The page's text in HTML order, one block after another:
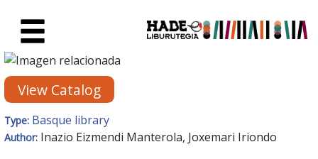
New Books Card - Liburutegia
View Catalog
Type: Basque library
Author: Inazio Eizmendi Manterola, Joxemari Iriondo